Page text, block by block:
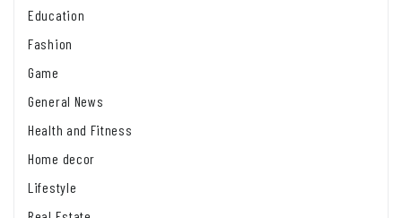
Education
Fashion
Game
General News
Health and Fitness
Home decor
Lifestyle